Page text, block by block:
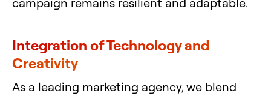
Integration of Technology and
Creativity
As a leading marketing agency, we blend